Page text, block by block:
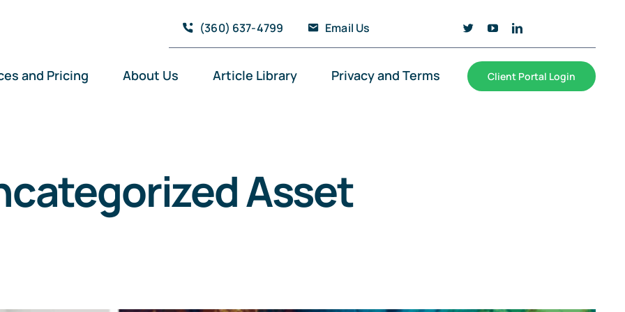
(360) 637-4799 Email Us
and Pricing About Us Article Library Privacy and Terms Client Portal Login
Asset